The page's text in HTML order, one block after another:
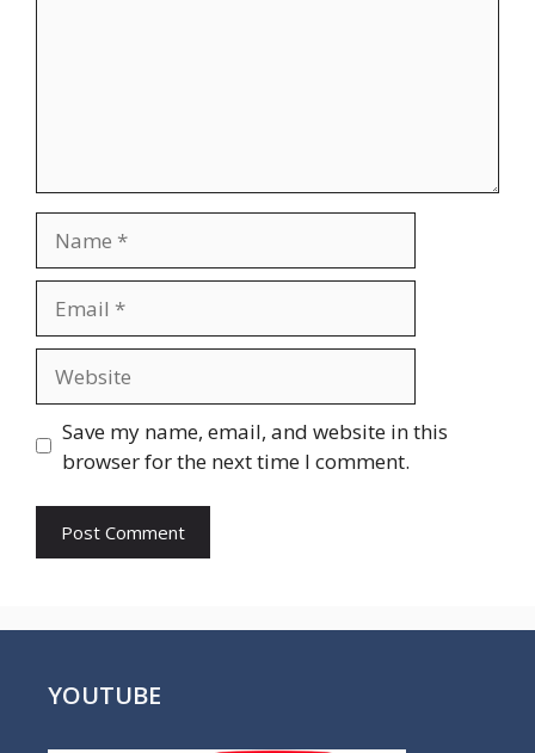
Save my name, email, and website in this
browser for the next time I comment.
YOUTUBE